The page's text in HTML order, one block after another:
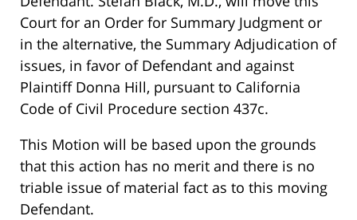
Court for an Order for Summary Judgment or
in the alternative, the Summary Adjudication of
issues, in favor of Defendant and against
Plaintiff Donna Hill, pursuant to California
Code of Civil Procedure section 437c.
This Motion will be based upon the grounds
that this action has no merit and there is no
triable issue of material fact as to this moving
Defendant.